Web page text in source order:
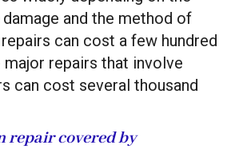
and the method of
can cost a few hundred
major repairs that involve
can cost several thousand
repair covered by